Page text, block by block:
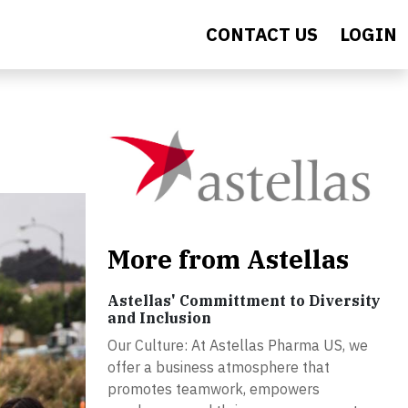
CONTACT US LOGIN
More from Astellas
Astellas' Committment to Diversity
and Inclusion
Our Culture: At Astellas Pharma US, we
offer a business atmosphere that
promotes teamwork, empowers